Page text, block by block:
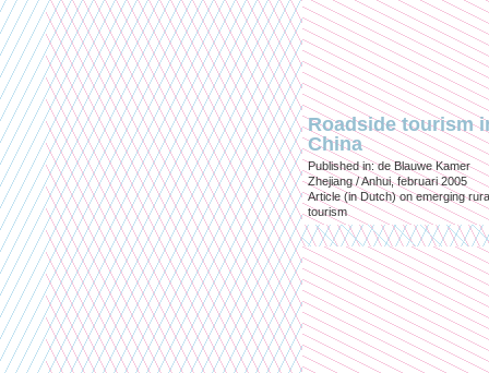
Roadside tourism
China
Published in: de Blauwe Kamer
Zhejiang / Anhui, februari 2005
Article (in Dutch) on emerging
tourism